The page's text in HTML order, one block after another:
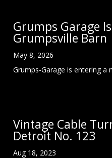
Grumps Garage
Grumpsville Barn
May 8, 2026
Grumps-Garage is entering a
Vintage Cable
Detroit No. 123
Aug 18, 2023